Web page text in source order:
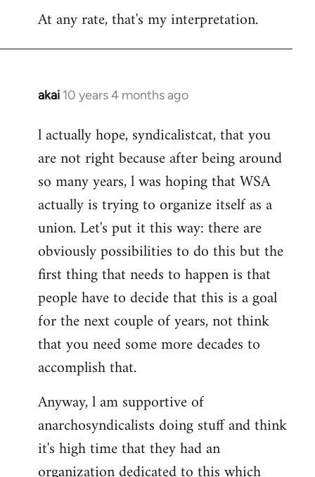
At any rate, that's my interpretation.
akai 10 years 4 months ago
In
to
Welcome
libcom.org
l actually hope, syndicalistcat, that you
are not right because after being around
so many years, l was hoping that WSA
actually is trying to organize itself as a
union. Let's put it this way: there are
obviously possibilities to do this but the
first thing that needs to happen is that
people have to decide that this is a goal
for the next couple of years, not think
that you need some more decades to
accomplish that.
Anyway, l am supportive of
anarchosyndicalists doing stuff and think
it's high time that they had an